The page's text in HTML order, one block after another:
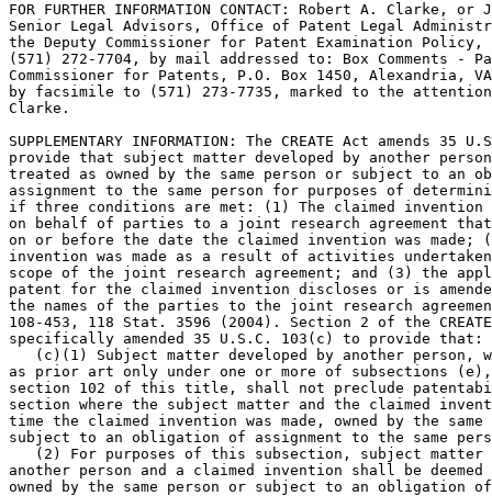
FOR FURTHER INFORMATION CONTACT: Robert A. Clarke,
Senior Legal Advisors, Office of Patent Legal
the Deputy Commissioner for Patent Examination
(571) 272-7704, by mail addressed to: Box Comments -
Commissioner for Patents, P.O. Box 1450, Alexandria,
by facsimile to (571) 273-7735, marked to the
Clarke.
SUPPLEMENTARY INFORMATION: The CREATE Act amends 35
provide that subject matter developed by another
treated as owned by the same person or subject to an
assignment to the same person for purposes of
if three conditions are met: (1) The claimed invention
on behalf of parties to a joint research agreement
on or before the date the claimed invention was made;
invention was made as a result of activities
scope of the joint research agreement; and (3) the
patent for the claimed invention discloses or is
the names of the parties to the joint research
108-453, 118 Stat. 3596 (2004). Section 2 of the
specifically amended 35 U.S.C. 103(c) to provide that:
(c)(1) Subject matter developed by another person,
as prior art only under one or more of subsections
section 102 of this title, shall not preclude
section where the subject matter and the claimed
time the claimed invention was made, owned by the same
subject to an obligation of assignment to the same
(2) For purposes of this subsection, subject matter
another person and a claimed invention shall be deemed
owned by the same person or subject to an obligation